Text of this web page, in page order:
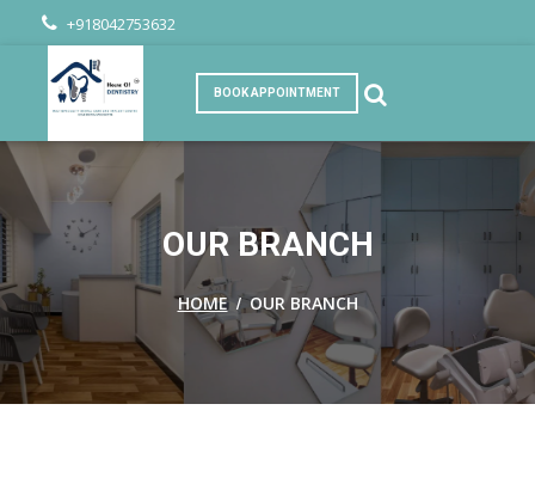
+918042753632
BOOK APPOINTMENT
OUR BRANCH
HOME/OUR BRANCH